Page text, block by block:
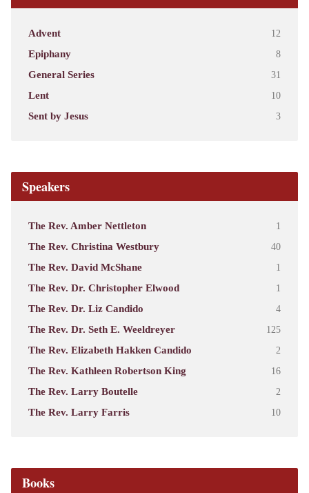
Advent 12
Epiphany 8
General Series 31
Lent 10
Sent by Jesus 3
Speakers
The Rev. Amber Nettleton 1
The Rev. Christina Westbury 40
The Rev. David McShane 1
The Rev. Dr. Christopher Elwood 1
The Rev. Dr. Liz Candido 4
The Rev. Dr. Seth E. Weeldreyer 125
The Rev. Elizabeth Hakken Candido 2
The Rev. Kathleen Robertson King 16
The Rev. Larry Boutelle 2
The Rev. Larry Farris 10
Books